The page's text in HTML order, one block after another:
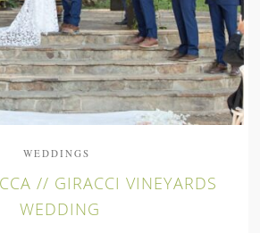
WEDDINGS
// GIRACCI VINEYARDS
WEDDING